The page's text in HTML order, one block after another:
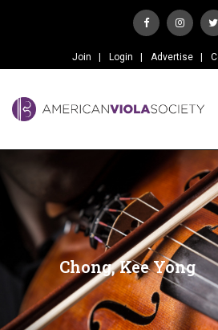
Join Login Advertise
Chong, Kee Yong